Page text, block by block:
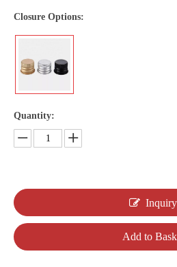
Closure Options:
Quantity:
Inquiry
Add to